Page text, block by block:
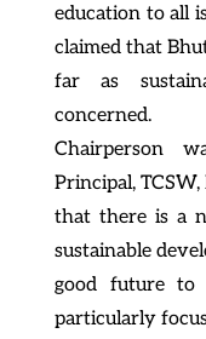
education to all
claimed that
far as
concerned.
Chairperson
Principal, TCSW,
that there is a
sustainable
good future to
particularly